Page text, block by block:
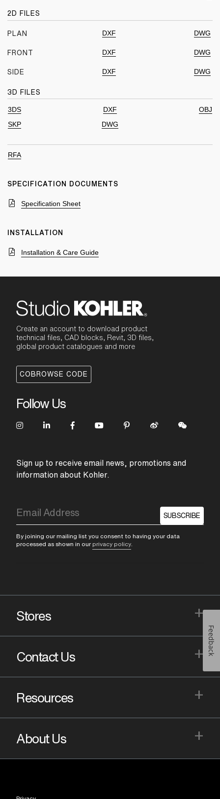
2D FILES
PLAN DXF DWG
FRONT DXF DWG
SIDE DXF DWG
3D FILES
3DS DXF
OBJ
SKP
DWG
RFA
SPECIFICATION DOCUMENTS
Specification Sheet
INSTALLATION
Installation & Care Guide
Create an account to download product
technical files, CAD blocks, Revit, 3D files,
global product catalogues and more
COBROWSE CODE
Follow Us
Sign up to receive email news, promotions and
information about Kohler.
SUBSCRIBE
By joining our mailing list you consent to having your data
processed as shown in our privacy policy
Stores +
Contact Us +
Resources +
About Us +
Feedback